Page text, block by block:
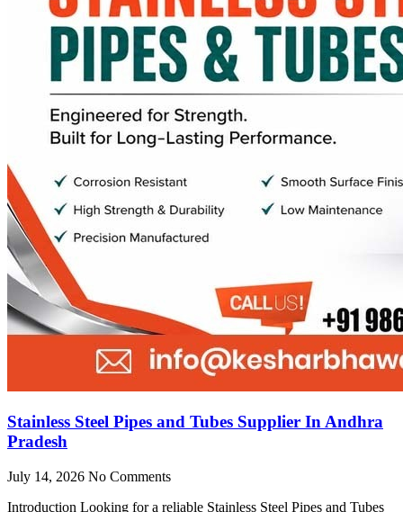
Stainless Steel Pipes and Tubes Supplier In Andhra
Pradesh
July 14, 2026 No Comments
Introduction Looking for a reliable Stainless Steel Pipes and Tubes